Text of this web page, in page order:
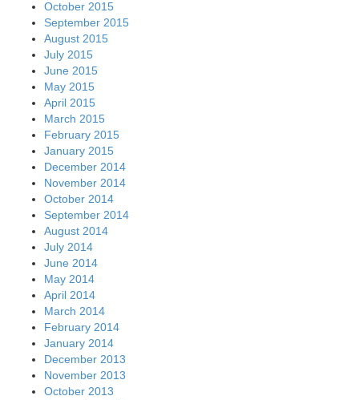
October 2015
September 2015
August 2015
July 2015
June 2015
May 2015
April 2015
March 2015
February 2015
January 2015
December 2014
November 2014
October 2014
September 2014
August 2014
July 2014
June 2014
May 2014
April 2014
March 2014
February 2014
January 2014
December 2013
November 2013
October 2013